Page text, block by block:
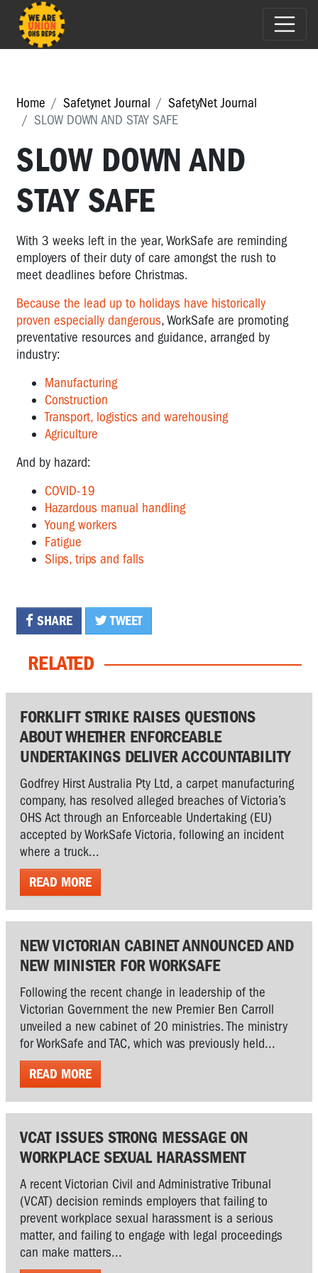
Home Safetynet Journal
SafetyNet Journal
SLOW DOWN AND STAY SAFE
SLOW DOWN AND
STAY SAFE
With 3 weeks left in the year, WorkSafe are reminding
employers of their duty of care amongst the rush to
meet deadlines before Christmas.
Because the lead up to holidays have historically
proven especially dangerous, WorkSafe are promoting
preventative resources and guidance, arranged by
industry:
Manufacturing
Construction
Transport, logistics and warehousing
Agriculture
And by hazard:
COVID-19
Hazardous manual handling
Young workers
Fatigue
Slips, trips and falls
SHARE TWEET
RELATED
FORKLIFT STRIKE RAISES QUESTIONS
ABOUT WHETHER ENFORCEABLE
UNDERTAKINGS DELIVER ACCOUNTABILITY
Godfrey Hirst Australia Pty Ltd, a carpet manufacturing
company, has resolved alleged breaches of Victoria’s
OHS Act through an Enforceable Undertaking (EU)
accepted by WorkSafe Victoria, following an incident
where a truck...
READ MORE
NEW VICTORIAN CABINET ANNOUNCED AND
NEW MINISTER FOR WORKSAFE
Following the recent change in leadership of the
Victorian Government the new Premier Ben Carroll
unveiled a new cabinet of 20 ministries. The ministry
for WorkSafe and TAC, which was previously held...
READ MORE
VCAT ISSUES STRONG MESSAGE ON
WORKPLACE SEXUAL HARASSMENT
A recent Victorian Civil and Administrative Tribunal
(VCAT) decision reminds employers that failing to
prevent workplace sexual harassment is a serious
matter, and failing to engage with legal proceedings
can make matters...